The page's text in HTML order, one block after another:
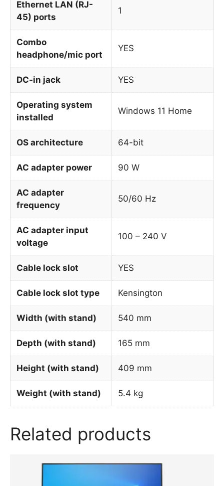
Ethernet LAN (RJ-
45) ports
1
Combo
headphone/mic port
YES
DC-in jack YES
Operating system
installed
Windows 11 Home
OS architecture 64-bit
AC adapter power 90 W
AC adapter
frequency
50/60 Hz
AC adapter input
voltage
100 – 240 V
Cable lock slot YES
Cable lock slot type Kensington
Width (with stand) 540 mm
Depth (with stand) 165 mm
Height (with stand) 409 mm
Weight (with stand) 5.4 kg
Related products